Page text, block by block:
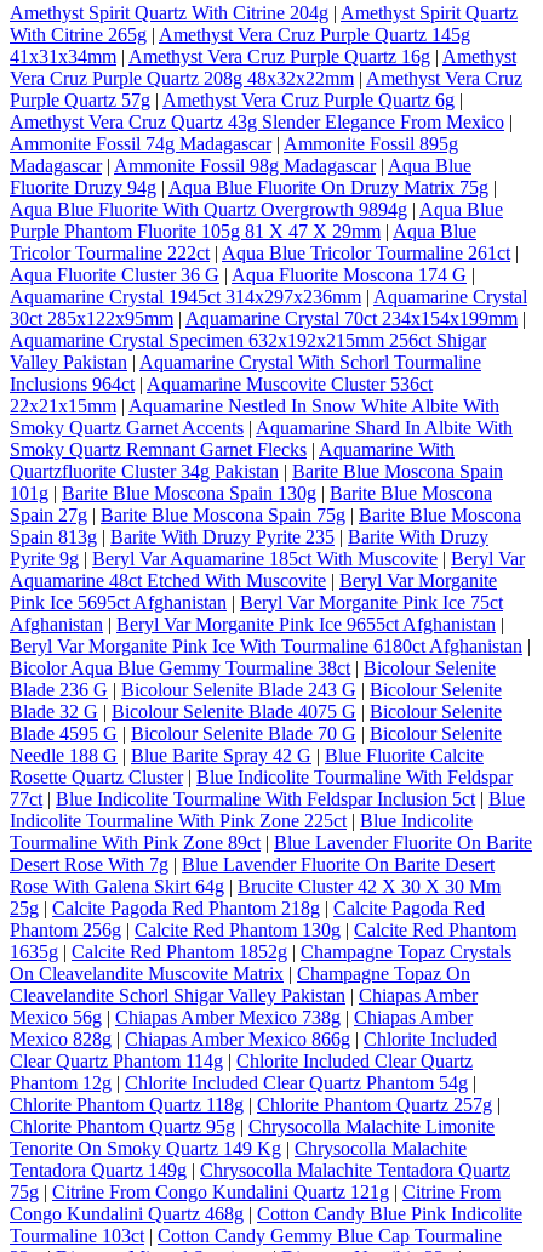
Amethyst Spirit Quartz With Citrine 204g | Amethyst Spirit Quartz
With Citrine 265g | Amethyst Vera Cruz Purple Quartz 145g
41x31x34mm | Amethyst Vera Cruz Purple Quartz 16g | Amethyst
Vera Cruz Purple Quartz 208g 48x32x22mm | Amethyst Vera Cruz
Purple Quartz 57g | Amethyst Vera Cruz Purple Quartz 6g |
Amethyst Vera Cruz Quartz 43g Slender Elegance From Mexico |
Ammonite Fossil 74g Madagascar| Ammonite Fossil 895g
Madagascar| Ammonite Fossil 98g Madagascar| Aqua Blue
Fluorite Druzy 94g | Aqua Blue Fluorite On Druzy Matrix 75g |
Aqua Blue Fluorite With Quartz Overgrowth 9894g | Aqua Blue
Purple Phantom Fluorite 105g 81 X 47 X 29mm | Aqua Blue
Tricolor Tourmaline 222ct | Aqua Blue Tricolor Tourmaline 261ct |
Aqua Fluorite Cluster 36 G | Aqua Fluorite Moscona 174 G |
Aquamarine Crystal 1945ct 314x297x236mm | Aquamarine Crystal
30ct 285x122x95mm | Aquamarine Crystal 70ct 234x154x199mm |
Aquamarine Crystal Specimen 632x192x215mm 256ct Shigar
Valley Pakistan | Aquamarine Crystal With Schorl Tourmaline
Inclusions 964ct | Aquamarine Muscovite Cluster 536ct
22x21x15mm | Aquamarine Nestled In Snow White Albite With
Smoky Quartz Garnet Accents | Aquamarine Shard In Albite With
Smoky Quartz Remnant Garnet Flecks | Aquamarine With
Quartzfluorite Cluster 34g Pakistan | Barite Blue Moscona Spain
101g | Barite Blue Moscona Spain 130g | Barite Blue Moscona
Spain 27g | Barite Blue Moscona Spain 75g | Barite Blue Moscona
Spain 813g | Barite With Druzy Pyrite 235 | Barite With Druzy
Pyrite 9g | Beryl Var Aquamarine 185ct With Muscovite | Beryl Var
Aquamarine 48ct Etched With Muscovite | Beryl Var Morganite
Pink Ice 5695ct Afghanistan | Beryl Var Morganite Pink Ice 75ct
Afghanistan | Beryl Var Morganite Pink Ice 9655ct Afghanistan |
Beryl Var Morganite Pink Ice With Tourmaline 6180ct Afghanistan |
Bicolor Aqua Blue Gemmy Tourmaline 38ct | Bicolour Selenite
Blade 236 G | Bicolour Selenite Blade 243 G | Bicolour Selenite
Blade 32 G | Bicolour Selenite Blade 4075 G | Bicolour Selenite
Blade 4595 G | Bicolour Selenite Blade 70 G | Bicolour Selenite
Needle 188 G | Blue Barite Spray 42 G | Blue Fluorite Calcite
Rosette Quartz Cluster| Blue Indicolite Tourmaline With Feldspar
77ct | Blue Indicolite Tourmaline With Feldspar Inclusion 5ct | Blue
Indicolite Tourmaline With Pink Zone 225ct | Blue Indicolite
Tourmaline With Pink Zone 89ct | Blue Lavender Fluorite On Barite
Desert Rose With 7g | Blue Lavender Fluorite On Barite Desert
Rose With Galena Skirt 64g | Brucite Cluster 42 X 30 X 30 Mm
25g | Calcite Pagoda Red Phantom 218g | Calcite Pagoda Red
Phantom 256g | Calcite Red Phantom 130g | Calcite Red Phantom
1635g | Calcite Red Phantom 1852g | Champagne Topaz Crystals
On Cleavelandite Muscovite Matrix | Champagne Topaz On
Cleavelandite Schorl Shigar Valley Pakistan | Chiapas Amber
Mexico 56g | Chiapas Amber Mexico 738g | Chiapas Amber
Mexico 828g | Chiapas Amber Mexico 866g | Chlorite Included
Clear Quartz Phantom 114g | Chlorite Included Clear Quartz
Phantom 12g | Chlorite Included Clear Quartz Phantom 54g |
Chlorite Phantom Quartz 118g | Chlorite Phantom Quartz 257g |
Chlorite Phantom Quartz 95g | Chrysocolla Malachite Limonite
Tenorite On Smoky Quartz 149 Kg | Chrysocolla Malachite
Tentadora Quartz 149g | Chrysocolla Malachite Tentadora Quartz
75g | Citrine From Congo Kundalini Quartz 121g | Citrine From
Congo Kundalini Quartz 468g | Cotton Candy Blue Pink Indicolite
Tourmaline 103ct | Cotton Candy Gemmy Blue Cap Tourmaline